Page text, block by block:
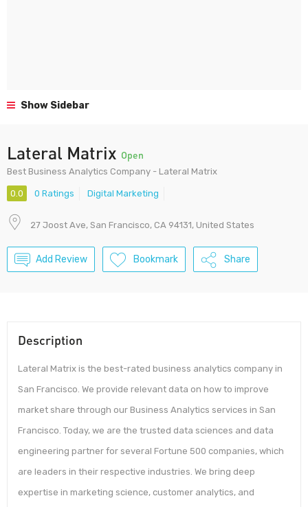
Show Sidebar
Lateral Matrix Open
Best Business Analytics Company - Lateral Matrix
0.0 0 Ratings Digital Marketing
27 Joost Ave, San Francisco, CA 94131, United States
Add Review Bookmark Share
Description
Lateral Matrix is the best-rated business analytics company in
San Francisco. We provide relevant data on how to improve
market share through our Business Analytics services in San
Francisco. Today, we are the trusted data sciences and data
engineering partner for several Fortune 500 companies, which
are leaders in their respective industries. We bring deep
expertise in marketing science, customer analytics, and